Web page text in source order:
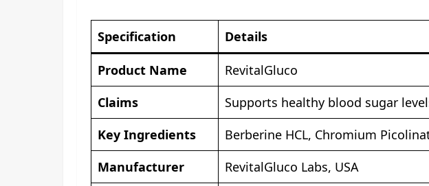
Specification Details
Product Name
RevitalGluco
Claims
Supports healthy blood sugar
Key Ingredients
Berberine HCL, Chromium
Manufacturer
RevitalGluco Labs, USA